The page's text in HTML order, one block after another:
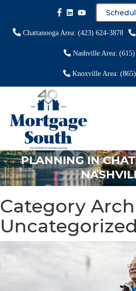
Chattanooga Area: (423) 624-3878
Nashville Area:
Knoxville Area: (865)
USING A HECM TO
DEBT & SUPPORT
PLANNING IN
Category
Uncategorized